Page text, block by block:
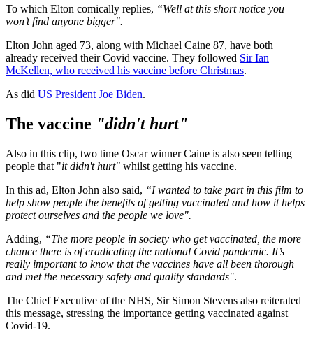
To which Elton comically replies, “Well at this short notice you
won’t find anyone bigger".
Elton John aged 73, along with Michael Caine 87, have both
already received their Covid vaccine. They followed Sir Ian
McKellen, who received his vaccine before Christmas.
As did US President Joe Biden.
The vaccine "didn't hurt"
Also in this clip, two time Oscar winner Caine is also seen telling
people that "it didn't hurt" whilst getting his vaccine.
In this ad, Elton John also said, “I wanted to take part in this film to
help show people the benefits of getting vaccinated and how it helps
protect ourselves and the people we love".
Adding, “The more people in society who get vaccinated, the more
chance there is of eradicating the national Covid pandemic. It’s
really important to know that the vaccines have all been thorough
and met the necessary safety and quality standards".
The Chief Executive of the NHS, Sir Simon Stevens also reiterated
this message, stressing the importance getting vaccinated against
Covid-19.